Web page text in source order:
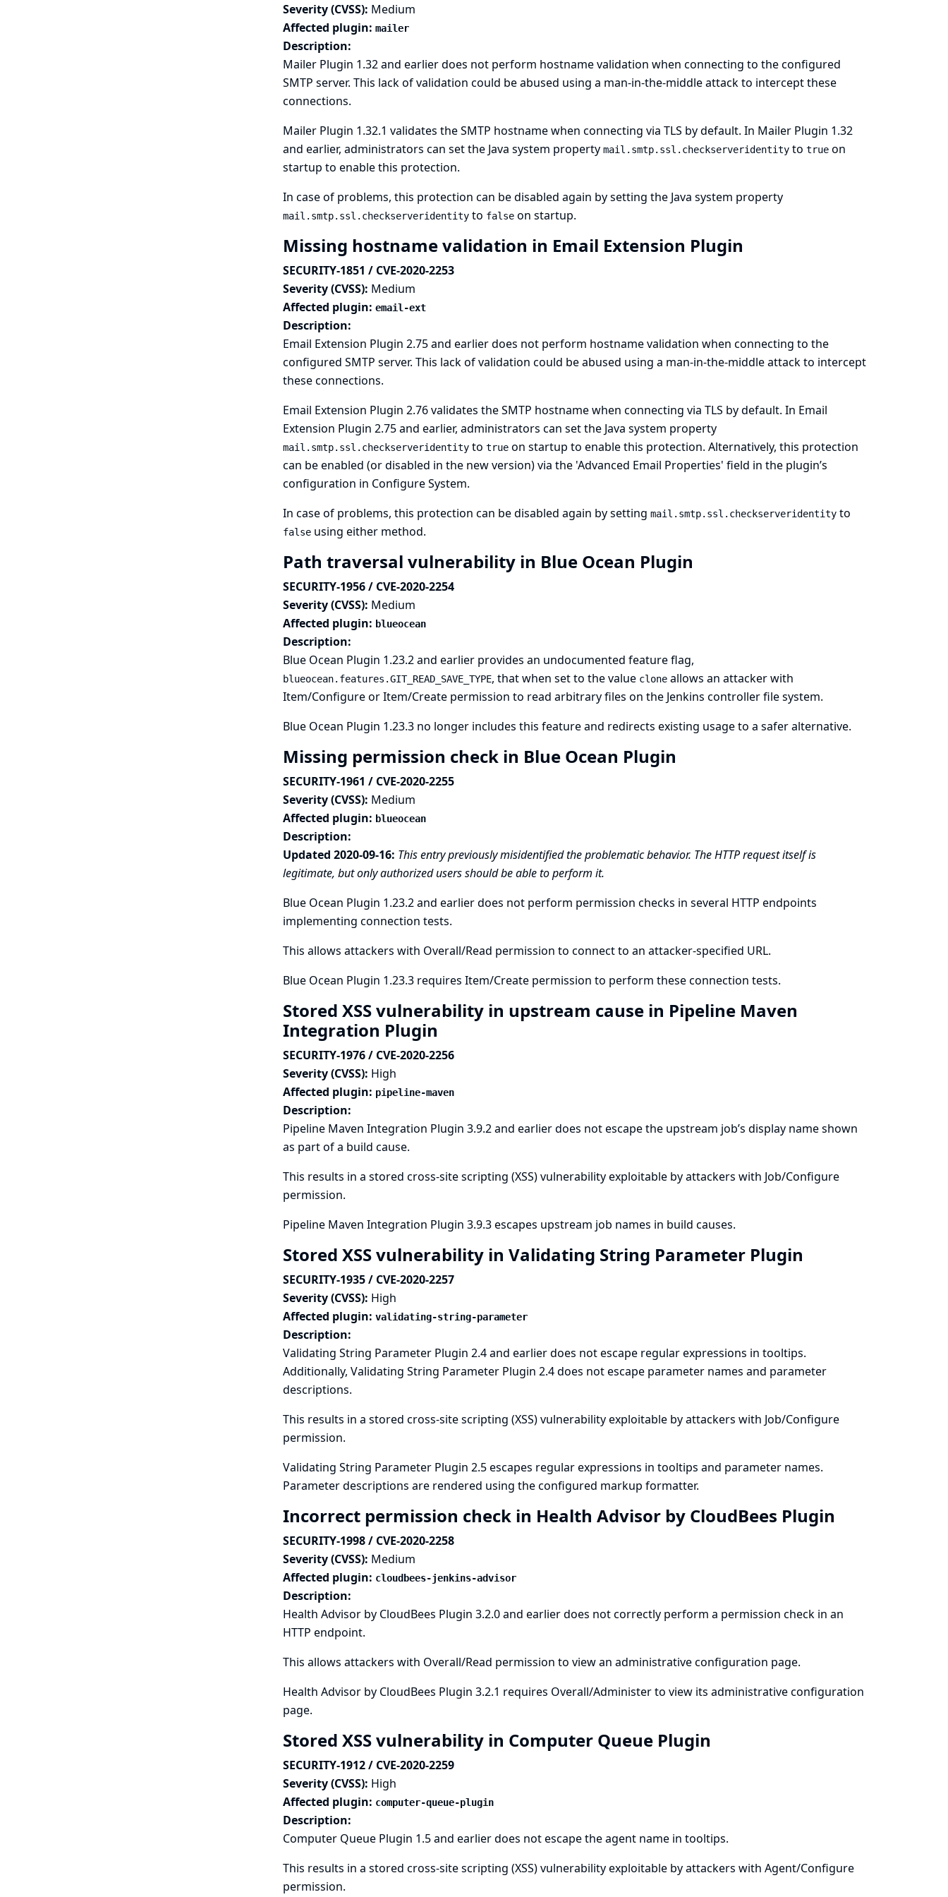
Severity (CVSS): Medium
Affected plugin: mailer
Description:
Mailer Plugin 1.32 and earlier does not perform hostname validation when connecting to the configured
SMTP server. This lack of validation could be abused using a man-in-the-middle attack to intercept these
connections.
Mailer Plugin 1.32.1 validates the SMTP hostname when connecting via TLS by default. In Mailer Plugin 1.32
and earlier, administrators can set the Java system property mail.smtp.ssl.checkserveridentityto trueon
startup to enable this protection.
In case of problems, this protection can be disabled again by setting the Java system property
mail.smtp.ssl.checkserveridentityto falseon startup.
Missing hostname validation in Email Extension Plugin
SECURITY-1851 / CVE-2020-2253
Severity (CVSS): Medium
Affected plugin: email-ext
Description:
Email Extension Plugin 2.75 and earlier does not perform hostname validation when connecting to the
configured SMTP server. This lack of validation could be abused using a man-in-the-middle attack to intercept
these connections.
Email Extension Plugin 2.76 validates the SMTP hostname when connecting via TLS by default. In Email
Extension Plugin 2.75 and earlier, administrators can set the Java system property
mail.smtp.ssl.checkserveridentityto trueon startup to enable this protection. Alternatively, this protection
can be enabled (or disabled in the new version) via the 'Advanced Email Properties' field in the plugin’s
configuration in Configure System.
In case of problems, this protection can be disabled again by setting mail.smtp.ssl.checkserveridentityto
falseusing either method.
Path traversal vulnerability in Blue Ocean Plugin
SECURITY-1956 / CVE-2020-2254
Severity (CVSS): Medium
Affected plugin: blueocean
Description:
Blue Ocean Plugin 1.23.2 and earlier provides an undocumented feature flag,
blueocean.features.GIT_READ_SAVE_TYPE, that when set to the value cloneallows an attacker with
Item/Configure or Item/Create permission to read arbitrary files on the Jenkins controller file system.
Blue Ocean Plugin 1.23.3 no longer includes this feature and redirects existing usage to a safer alternative.
Missing permission check in Blue Ocean Plugin
SECURITY-1961 / CVE-2020-2255
Severity (CVSS): Medium
Affected plugin: blueocean
Description:
Updated 2020-09-16: This entry previously misidentified the problematic behavior. The HTTP request itself is
legitimate, but only authorized users should be able to perform it.
Blue Ocean Plugin 1.23.2 and earlier does not perform permission checks in several HTTP endpoints
implementing connection tests.
This allows attackers with Overall/Read permission to connect to an attacker-specified URL.
Blue Ocean Plugin 1.23.3 requires Item/Create permission to perform these connection tests.
Stored XSS vulnerability in upstream cause in Pipeline Maven
Integration Plugin
SECURITY-1976 / CVE-2020-2256
Severity (CVSS): High
Affected plugin: pipeline-maven
Description:
Pipeline Maven Integration Plugin 3.9.2 and earlier does not escape the upstream job’s display name shown
as part of a build cause.
This results in a stored cross-site scripting (XSS) vulnerability exploitable by attackers with Job/Configure
permission.
Pipeline Maven Integration Plugin 3.9.3 escapes upstream job names in build causes.
Stored XSS vulnerability in Validating String Parameter Plugin
SECURITY-1935 / CVE-2020-2257
Severity (CVSS): High
Affected plugin: validating-string-parameter
Description:
Validating String Parameter Plugin 2.4 and earlier does not escape regular expressions in tooltips.
Additionally, Validating String Parameter Plugin 2.4 does not escape parameter names and parameter
descriptions.
This results in a stored cross-site scripting (XSS) vulnerability exploitable by attackers with Job/Configure
permission.
Validating String Parameter Plugin 2.5 escapes regular expressions in tooltips and parameter names.
Parameter descriptions are rendered using the configured markup formatter.
Incorrect permission check in Health Advisor by CloudBees Plugin
SECURITY-1998 / CVE-2020-2258
Severity (CVSS): Medium
Affected plugin: cloudbees-jenkins-advisor
Description:
Health Advisor by CloudBees Plugin 3.2.0 and earlier does not correctly perform a permission check in an
HTTP endpoint.
This allows attackers with Overall/Read permission to view an administrative configuration page.
Health Advisor by CloudBees Plugin 3.2.1 requires Overall/Administer to view its administrative configuration
page.
Stored XSS vulnerability in Computer Queue Plugin
SECURITY-1912 / CVE-2020-2259
Severity (CVSS): High
Affected plugin: computer-queue-plugin
Description:
Computer Queue Plugin 1.5 and earlier does not escape the agent name in tooltips.
This results in a stored cross-site scripting (XSS) vulnerability exploitable by attackers with Agent/Configure
permission.